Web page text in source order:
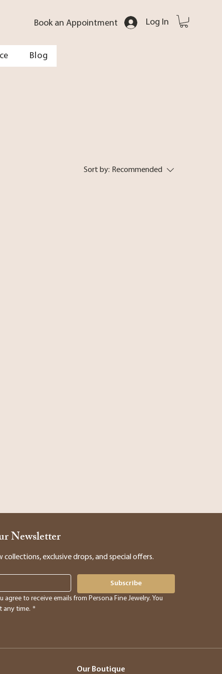
Book an Appointment Log In
Blog
Sort by: Recommended
Newsletter
exclusive drops, and special offers.
Subscribe
agree to receive emails from Persona Fine Jewelry. You
any time. *
Our Boutique